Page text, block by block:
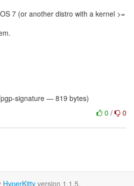
7 (or another distro with a kernel >=
signature — 819 bytes)
0 / 0
HyperKitty version 1.1.5.